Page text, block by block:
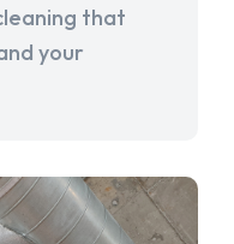
that
your